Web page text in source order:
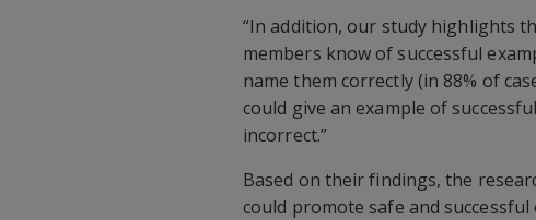
“In addition, our study highlights
members know of successful
name them correctly (in 88% of
could give an example of
incorrect.”
Based on their findings, the
could promote safe and